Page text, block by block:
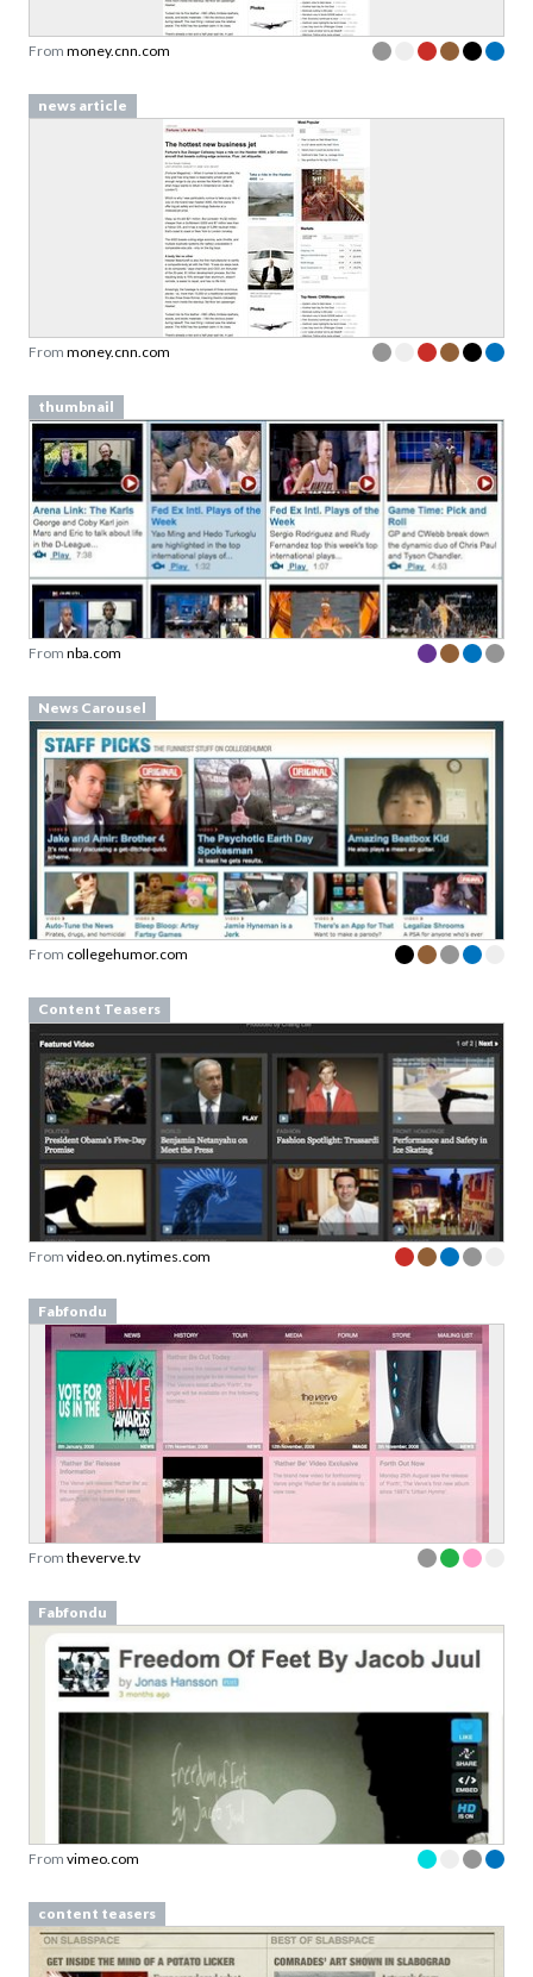
From money.cnn.com
news article
From money.cnn.com
thumbnail
From nba.com
News Carousel
From collegehumor.com
Content Teasers
From video.on.nytimes.com
Fabfondu
From theverve.tv
Fabfondu
From vimeo.com
content teasers